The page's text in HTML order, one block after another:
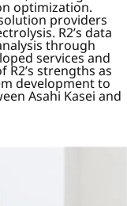
optimization.
providers
R2’s data
through
services and
strengths as
development to
Asahi Kasei and